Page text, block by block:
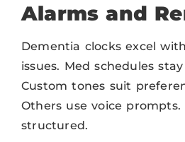
Alarms and
Dementia clocks excel
issues. Med schedules
Custom tones suit
Others use voice
structured.